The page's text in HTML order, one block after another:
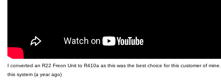
I converted an R22 Freon Unit to R410a as this was the best choice for this customer of
this system (a year ago)